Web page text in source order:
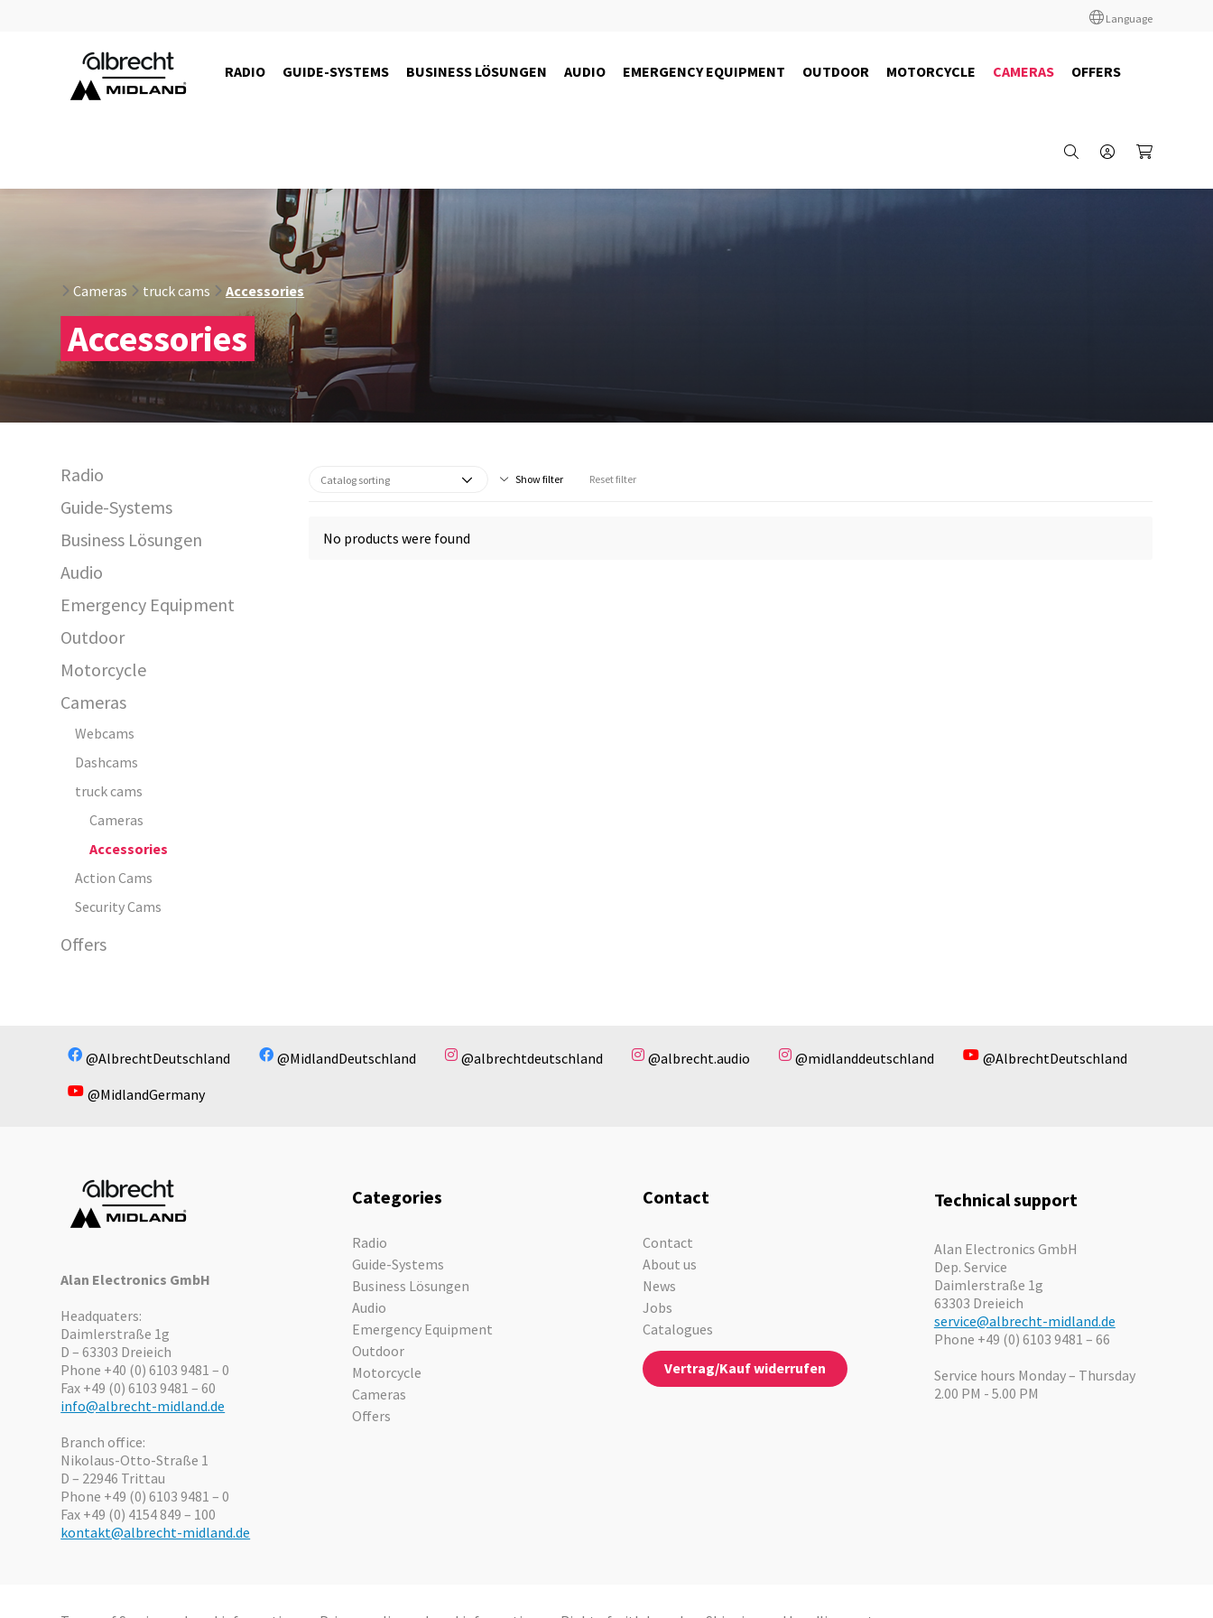
Language
RADIO GUIDE-SYSTEMS BUSINESS LÖSUNGEN AUDIO EMERGENCY EQUIPMENT OUTDOOR MOTORCYCLE CAMERAS OFFERS
Cameras truck cams Accessories
Accessories
Radio
Guide-Systems
Business Lösungen
Audio
Emergency Equipment
Outdoor
Motorcycle
Cameras
Webcams
Dashcams
truck cams
Cameras
Accessories
Action Cams
Security Cams
Offers
Show filter Reset filter
No products were found
@AlbrechtDeutschland @MidlandDeutschland @albrechtdeutschland @albrecht.audio @midlanddeutschland
@AlbrechtDeutschland
@MidlandGermany
Alan Electronics GmbH
Headquaters:
Daimlerstraße 1g
D – 63303 Dreieich
Phone +40 (0) 6103 9481 – 0
Fax +49 (0) 6103 9481 – 60
info@albrecht-midland.de
Branch office:
Nikolaus-Otto-Straße 1
D – 22946 Trittau
Phone +49 (0) 6103 9481 – 0
Fax +49 (0) 4154 849 – 100
kontakt@albrecht-midland.de
Categories
Radio
Guide-Systems
Business Lösungen
Audio
Emergency Equipment
Outdoor
Motorcycle
Cameras
Offers
Contact
Contact
About us
News
Jobs
Catalogues
Vertrag/Kauf widerrufen
Technical support
Alan Electronics GmbH
Dep. Service
Daimlerstraße 1g
63303 Dreieich
service@albrecht-midland.de
Phone +49 (0) 6103 9481 – 66
Service hours Monday – Thursday
2.00 PM - 5.00 PM